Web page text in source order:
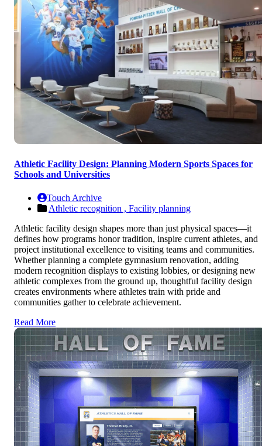
Athletic Facility Design: Planning Modern Sports Spaces for
Schools and Universities
Touch Archive
Athletic recognition , Facility planning
Athletic facility design shapes more than just physical spaces—it
defines how programs honor tradition, inspire current athletes, and
project institutional excellence to visiting teams and communities.
Whether planning a complete gymnasium renovation, adding
modern recognition displays to existing lobbies, or designing new
athletic complexes from the ground up, thoughtful facility design
creates environments where athletes train with pride and
communities gather to celebrate achievement.
Read More